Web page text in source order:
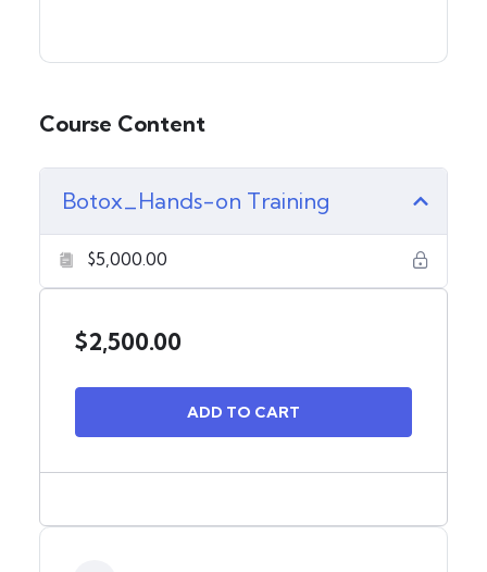
Course Content
Botox_Hands-on Training
$5,000.00
$2,500.00
ADD TO CART